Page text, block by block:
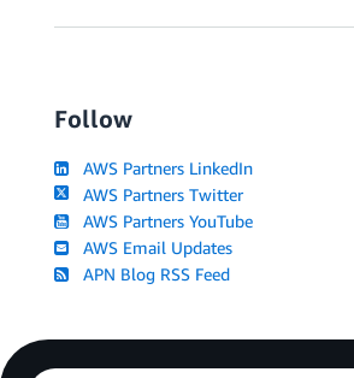
Follow
AWS Partners LinkedIn
AWS Partners Twitter
AWS Partners YouTube
AWS Email Updates
APN Blog RSS Feed